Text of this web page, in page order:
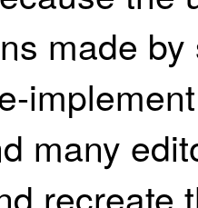
made
many
recreate